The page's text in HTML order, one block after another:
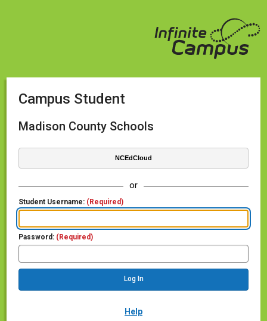
Campus Student
Madison County Schools
NCEdCloud
or
Student Username: (Required)
Password: (Required)
Help